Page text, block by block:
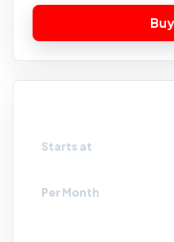
Starts at
Per Month